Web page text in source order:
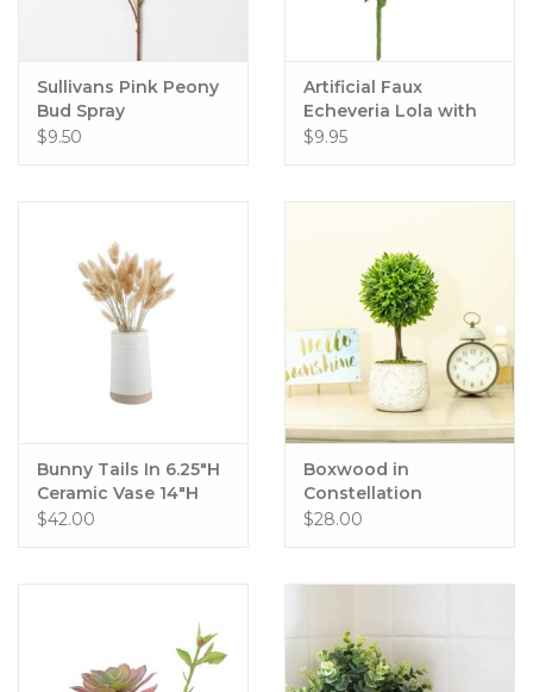
Sullivans Pink Peony
Bud Spray
$9.50
Artificial Faux
Echeveria Lola with
Stem Green
$9.95
Bunny Tails In 6.25"H
Ceramic Vase 14"H
Total
$42.00
Boxwood in
Constellation
Ceramic Pot 10" Tall
$28.00